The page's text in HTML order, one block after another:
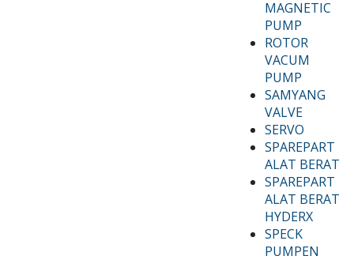
MAGNETIC
PUMP
ROTOR
VACUM
PUMP
SAMYANG
VALVE
SERVO
SPAREPART
ALAT BERAT
SPAREPART
ALAT BERAT
HYDERX
SPECK
PUMPEN